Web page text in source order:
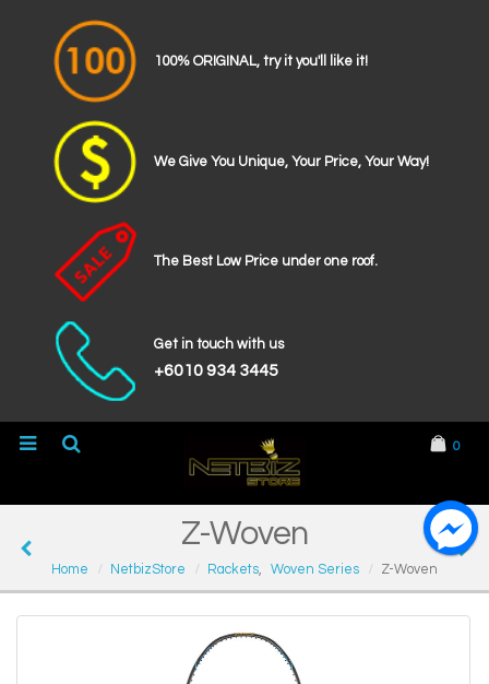
100% ORIGINAL, try it you'll like it!
We Give You Unique, Your Price, Your Way!
The Best Low Price under one roof.
Get in touch with us
+6010 934 3445
0
Z-Woven
Home NetbizStore Rackets, Woven Series Z-Woven